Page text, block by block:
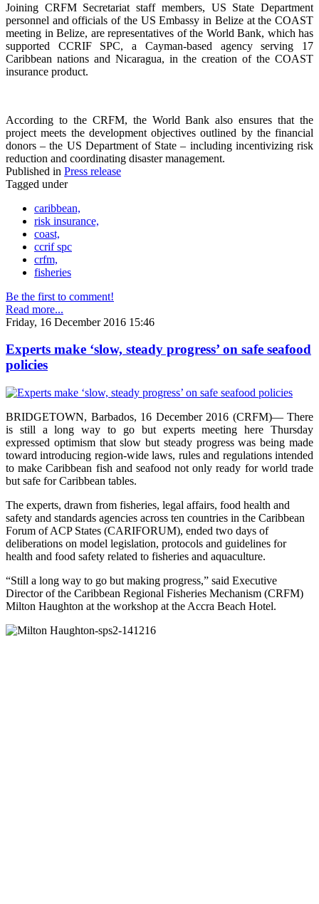
Joining CRFM Secretariat staff members, US State Department
personnel and officials of the US Embassy in Belize at the COAST
meeting in Belize, are representatives of the World Bank, which has
supported CCRIF SPC, a Cayman-based agency serving 17
Caribbean nations and Nicaragua, in the creation of the COAST
insurance product.
According to the CRFM, the World Bank also ensures that the
project meets the development objectives outlined by the financial
donors – the US Department of State – including incentivizing risk
reduction and coordinating disaster management.
Published in Press release
Tagged under
caribbean,
risk insurance,
coast,
ccrif spc
crfm,
fisheries
Be the first to comment!
Read more...
Friday, 16 December 2016 15:46
Experts make ‘slow, steady progress’ on safe seafood
policies
BRIDGETOWN, Barbados, 16 December 2016 (CRFM)— There
is still a long way to go but experts meeting here Thursday
expressed optimism that slow but steady progress was being made
toward introducing region-wide laws, rules and regulations intended
to make Caribbean fish and seafood not only ready for world trade
but safe for Caribbean tables.
The experts, drawn from fisheries, legal affairs, food health and
safety and standards agencies across ten countries in the Caribbean
Forum of ACP States (CARIFORUM), ended two days of
deliberations on model legislation, protocols and guidelines for
health and food safety related to fisheries and aquaculture.
“Still a long way to go but making progress,” said Executive
Director of the Caribbean Regional Fisheries Mechanism (CRFM)
Milton Haughton at the workshop at the Accra Beach Hotel.